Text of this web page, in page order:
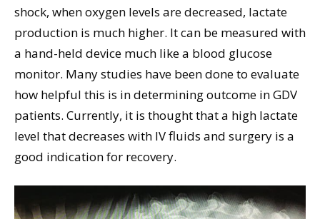
shock, when oxygen levels are decreased, lactate
production is much higher. It can be measured with
a hand-held device much like a blood glucose
monitor. Many studies have been done to evaluate
how helpful this is in determining outcome in GDV
patients. Currently, it is thought that a high lactate
level that decreases with IV fluids and surgery is a
good indication for recovery.